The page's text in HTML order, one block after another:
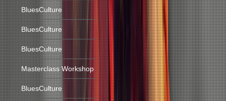
BluesCulture
BluesCulture
BluesCulture
Masterclass Workshop
BluesCulture